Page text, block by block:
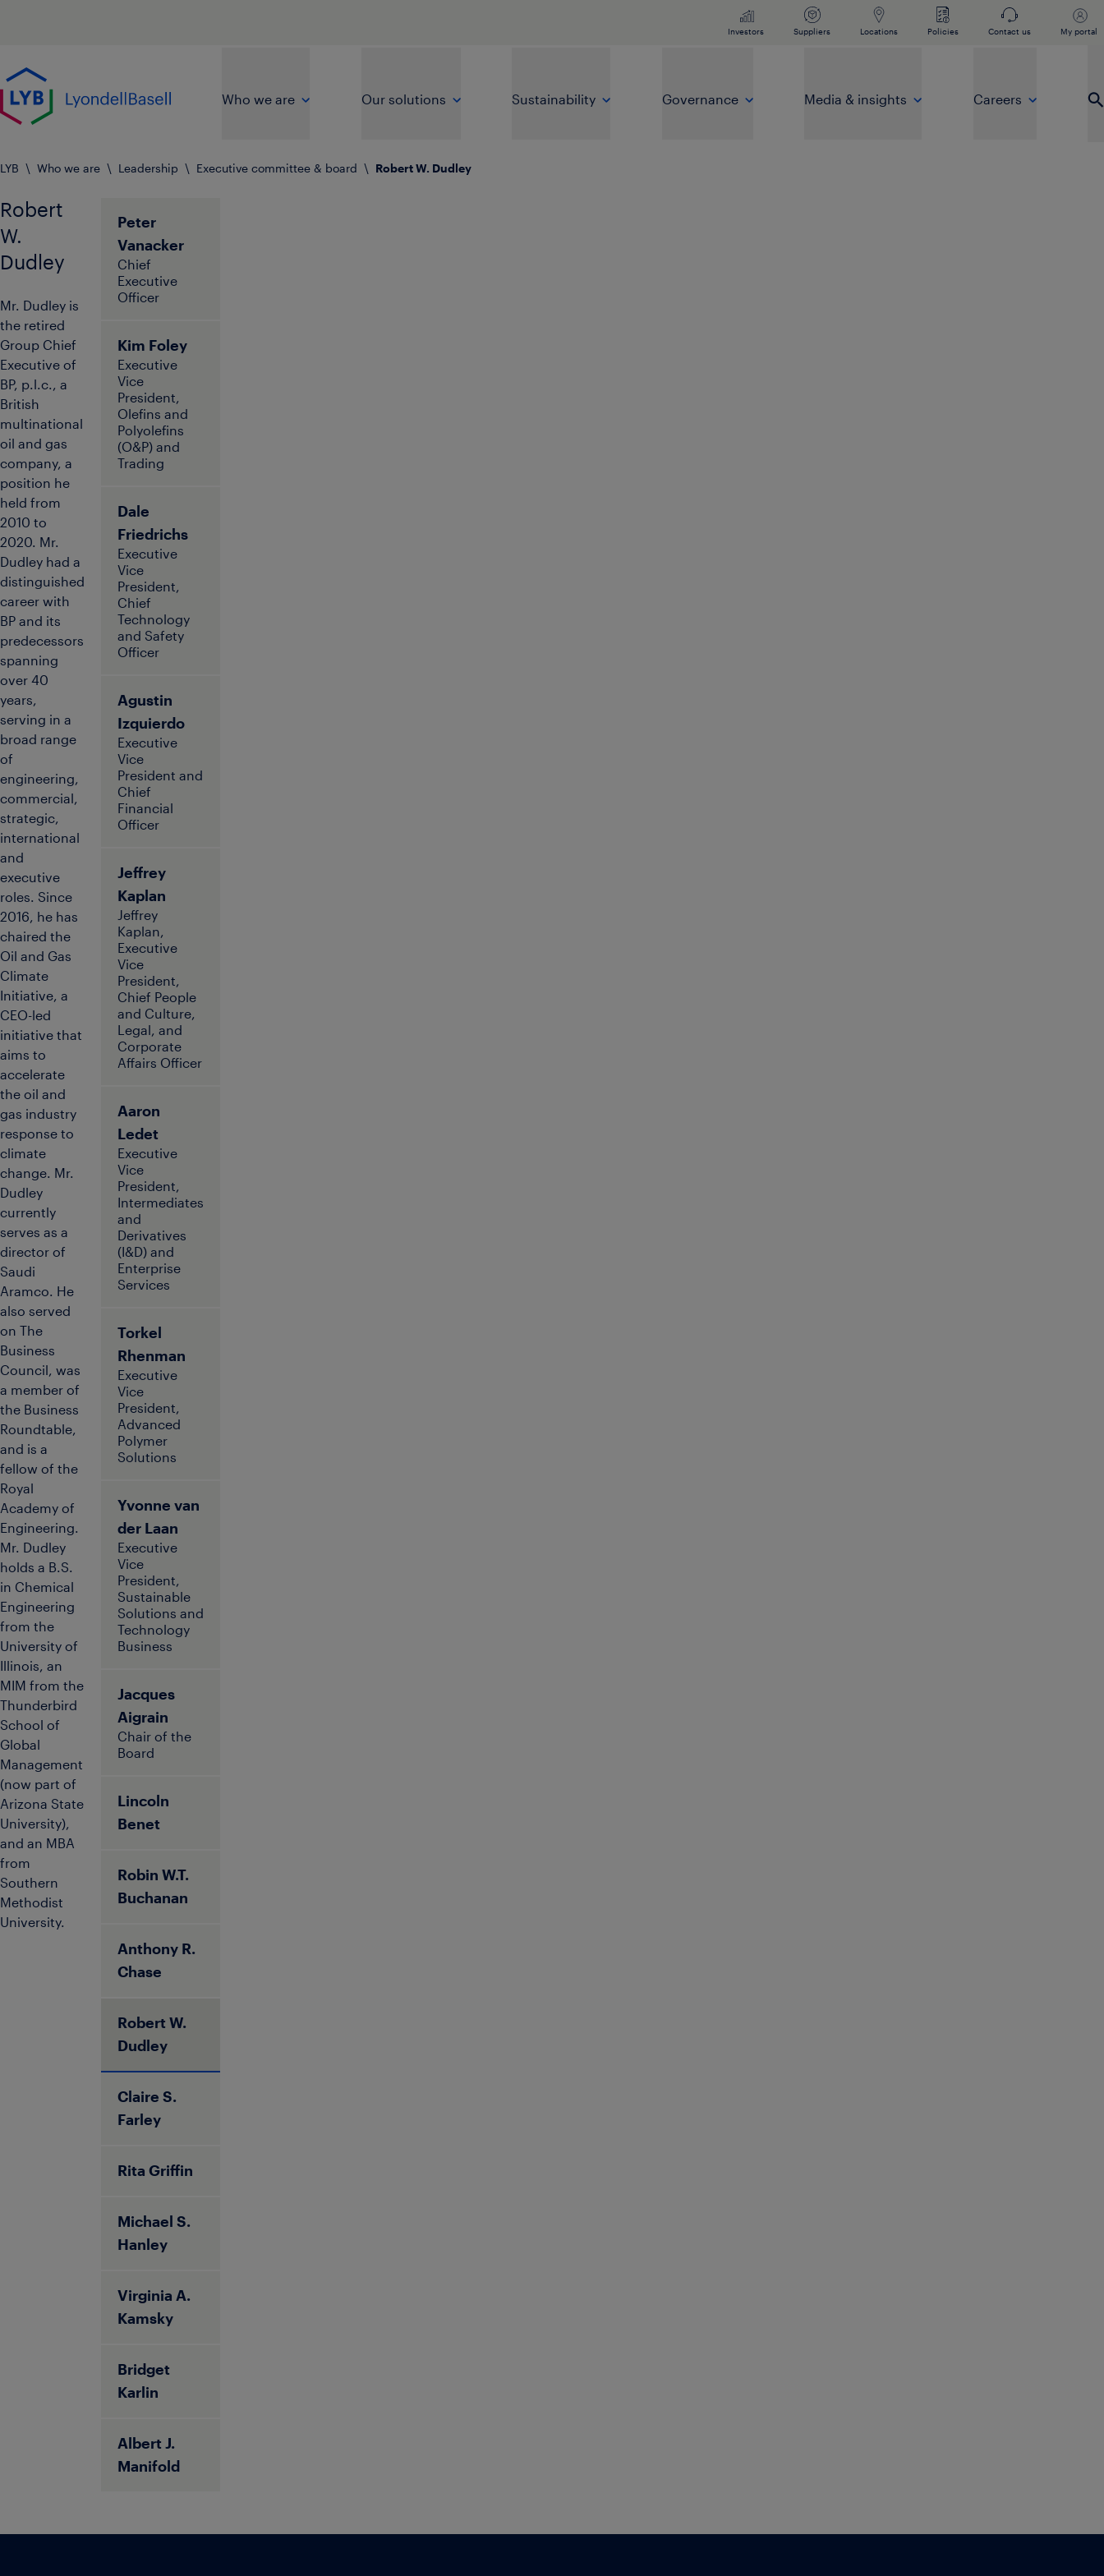
Investors Suppliers Locations Policies Contact us My portal
Go to home page
Who we are
Our solutions Sustainability Governance Media & insights Careers
LYB \ Who we are \ Leadership \ Executive committee & board \ Robert W. Dudley
Robert
W.
Dudley
Mr. Dudley is
the retired
Group Chief
Executive of
BP, p.l.c., a
British
multinational
oil and gas
company, a
position he
held from
2010 to
2020. Mr.
Dudley had a
distinguished
career with
BP and its
predecessors
spanning
over 40
years,
serving in a
broad range
of
engineering,
commercial,
strategic,
international
and
executive
roles. Since
2016, he has
chaired the
Oil and Gas
Climate
Initiative, a
CEO-led
initiative that
aims to
accelerate
the oil and
gas industry
response to
climate
change. Mr.
Dudley
currently
serves as a
director of
Saudi
Aramco. He
also served
on The
Business
Council, was
a member of
the Business
Roundtable,
and is a
fellow of the
Royal
Academy of
Engineering.
Mr. Dudley
holds a B.S.
in Chemical
Engineering
from the
University of
Illinois, an
MIM from the
Thunderbird
School of
Global
Management
(now part of
Arizona State
University),
and an MBA
from
Southern
Methodist
University.
Peter
Vanacker
Chief
Executive
Officer
Kim Foley
Executive
Vice
President,
Olefins and
Polyolefins
(O&P) and
Trading
Dale
Friedrichs
Executive
Vice
President,
Chief
Technology
and Safety
Officer
Agustin
Izquierdo
Executive
Vice
President and
Chief
Financial
Officer
Jeffrey
Kaplan
Jeffrey
Kaplan,
Executive
Vice
President,
Chief People
and Culture,
Legal, and
Corporate
Affairs Officer
Aaron
Ledet
Executive
Vice
President,
Intermediates
and
Derivatives
(I&D) and
Enterprise
Services
Torkel
Rhenman
Executive
Vice
President,
Advanced
Polymer
Solutions
Yvonne van
der Laan
Executive
Vice
President,
Sustainable
Solutions and
Technology
Business
Jacques
Aigrain
Chair of the
Board
Lincoln
Benet
Robin W.T.
Buchanan
Anthony R.
Chase
Robert W.
Dudley
Claire S.
Farley
Rita Griffin
Michael S.
Hanley
Virginia A.
Kamsky
Bridget
Karlin
Albert J.
Manifold